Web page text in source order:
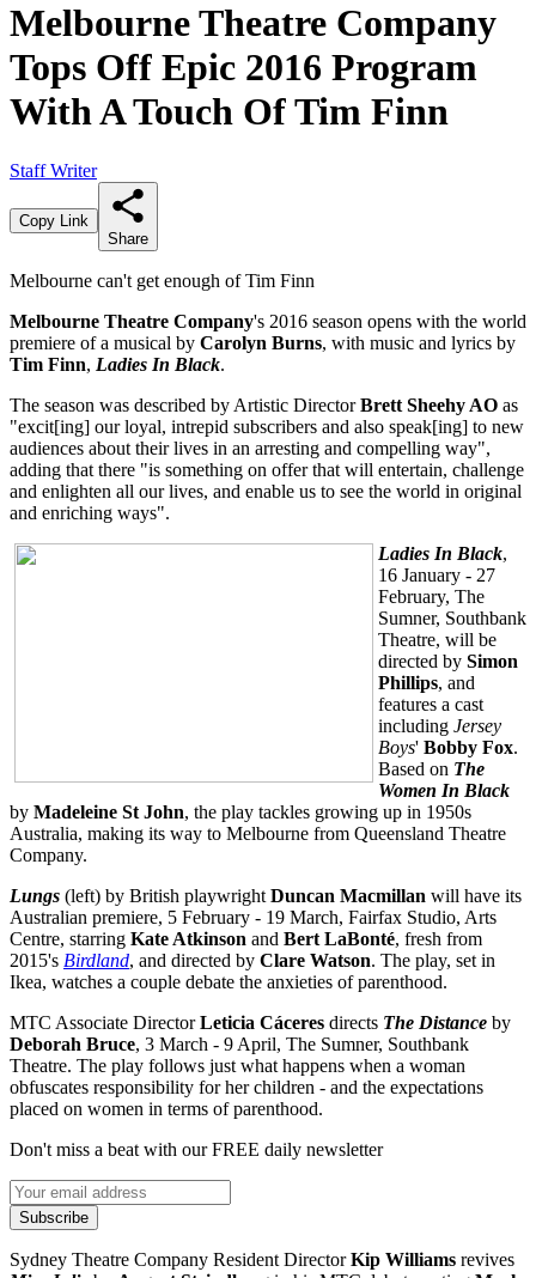
Melbourne Theatre Company
Tops Off Epic 2016 Program
With A Touch Of Tim Finn
Staff Writer
Copy Link
Share
Melbourne can't get enough of Tim Finn
Melbourne Theatre Company's 2016 season opens with the world
premiere of a musical by Carolyn Burns, with music and lyrics by
Tim Finn, Ladies In Black.
The season was described by Artistic DirectorBrett Sheehy AO as
"excit[ing] our loyal, intrepid subscribers and also speak[ing] to new
audiences about their lives in an arresting and compelling way",
adding that there "is something on offer that will entertain, challenge
and enlighten all our lives, and enable us to see the world in original
and enriching ways".
Ladies In Black,
16 January - 27
February, The
Sumner, Southbank
Theatre, will be
directed by Simon
Phillips, and
features a cast
including Jersey
Boys' Bobby Fox.
Based on The
Women In Black
by Madeleine St John, the play tackles growing up in 1950s
Australia, making its way to Melbourne from Queensland Theatre
Company.
Lungs (left) by British playwright Duncan Macmillan will have its
Australian premiere, 5 February - 19 March, Fairfax Studio, Arts
Centre, starring Kate Atkinson and Bert LaBonté, fresh from
2015's Birdland, and directed by Clare Watson. The play, set in
Ikea, watches a couple debate the anxieties of parenthood.
MTC Associate DirectorLeticia Cáceres directs The Distance by
Deborah Bruce, 3 March - 9 April, The Sumner, Southbank
Theatre. The play follows just what happens when a woman
obfuscates responsibility for her children - and the expectations
placed on women in terms of parenthood.
Don't miss a beat with our FREE daily newsletter
Subscribe
Sydney Theatre Company Resident DirectorKip Williams revives